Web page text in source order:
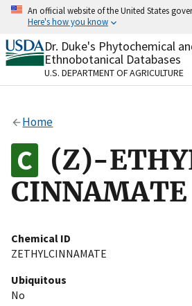
Skip
content
An official website of the United States
Here's how you know
Official websites use .gov
A.govwebsite belongs to an
organization in the United
Alock
to the .gov website. Share
on official, secure websites.
Dr. Duke's Phytochemical
Ethnobotanical Databases
U.S. DEPARTMENT OF AGRICULTURE
Home
(Z)-
CINNAMATE
Chemical ID
ZETHYLCINNAMATE
Ubiquitous
No